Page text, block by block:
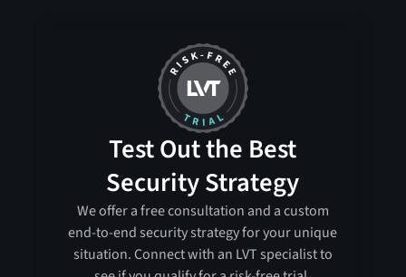
Test Out the Best
Security Strategy
We offer a free consultation and a custom
end-to-end security strategy for your unique
situation. Connect with an LVT specialist to